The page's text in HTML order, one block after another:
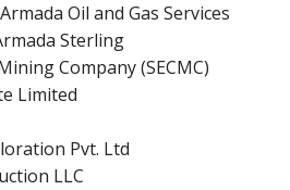
Oil and Gas Services
Sterling
Company (SECMC)
Limited
Pvt. Ltd
LLC